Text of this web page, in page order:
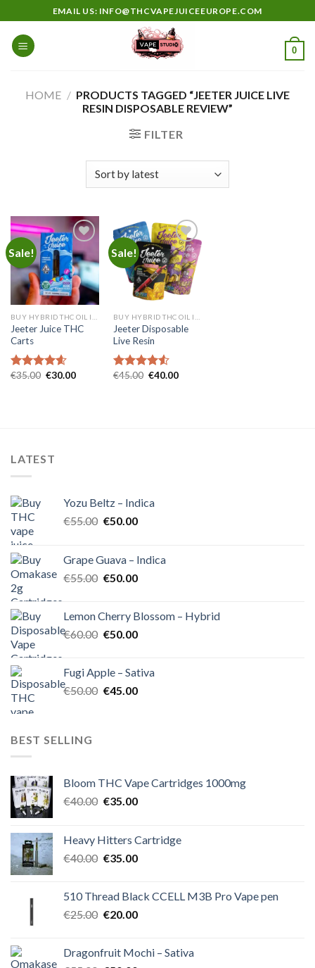
to
content
EMAIL US: INFO@THCVAPEJUICEEUROPE.COM
0
HOME / PRODUCTS TAGGED “JEETER JUICE LIVE
RESIN DISPOSABLE REVIEW”
FILTER
Sale!
Add to
wishlist
Jeeter Juice THC
Carts
Rated 4.57
€35.00 Original
€30.00Current
Sale!
Add to
wishlist
Jeeter Disposable
Live Resin
Rated 4.54
€45.00 Original
€40.00Current
LATEST
Yozu Beltz – Indica
€55.00 Original
€55.00.
€50.00Current
€50.00.
Grape Guava – Indica
€55.00 Original
€55.00.
€50.00Current
€50.00.
Lemon Cherry Blossom – Hybrid
€60.00 Original
€60.00.
€50.00Current
€50.00.
Fugi Apple – Sativa
€50.00 Original
€45.00Current
BEST SELLING
Bloom THC Vape Cartridges 1000mg
€40.00 Original
€40.00.
€35.00Current
€35.00.
Heavy Hitters Cartridge
€40.00 Original
€40.00.
€35.00Current
€35.00.
510 Thread Black CCELL M3B Pro Vape pen
€25.00 Original
€25.00.
€20.00Current
€20.00.
Dragonfruit Mochi – Sativa